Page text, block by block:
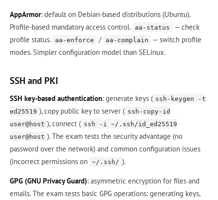
AppArmor: default on Debian-based distributions (Ubuntu).
Profile-based mandatory access control. aa-status
— check
profile status. aa-enforce / aa-complain
— switch profile
modes. Simpler configuration model than SELinux.
SSH and PKI
SSH key-based authentication: generate keys ( ssh-keygen -t
ed25519 ), copy public key to server ( ssh-copy-id
user@host ), connect ( ssh -i ~/.ssh/id_ed25519
user@host ). The exam tests the security advantage (no
password over the network) and common configuration issues
(incorrect permissions on
~/.ssh/ ).
GPG (GNU Privacy Guard): asymmetric encryption for files and
emails. The exam tests basic GPG operations: generating keys,